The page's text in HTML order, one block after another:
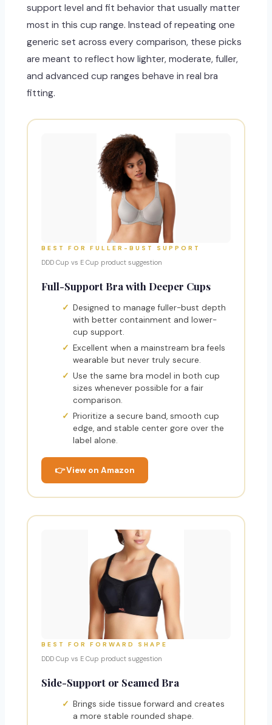
support level and fit behavior that usually matter
most in this cup range. Instead of repeating one
generic set across every comparison, these picks
are meant to reflect how lighter, moderate, fuller,
and advanced cup ranges behave in real bra
fitting.
BEST FOR FULLER-BUST SUPPORT
DDD Cup vs E Cup product suggestion
Full-Support Bra with Deeper Cups
Designed to manage fuller-bust depth
with better containment and lower-
cup support.
Excellent when a mainstream bra feels
wearable but never truly secure.
Use the same bra model in both cup
sizes whenever possible for a fair
comparison.
Prioritize a secure band, smooth cup
edge, and stable center gore over the
label alone.
👉 View on Amazon
BEST FOR FORWARD SHAPE
DDD Cup vs E Cup product suggestion
Side-Support or Seamed Bra
Brings side tissue forward and creates
a more stable rounded shape.